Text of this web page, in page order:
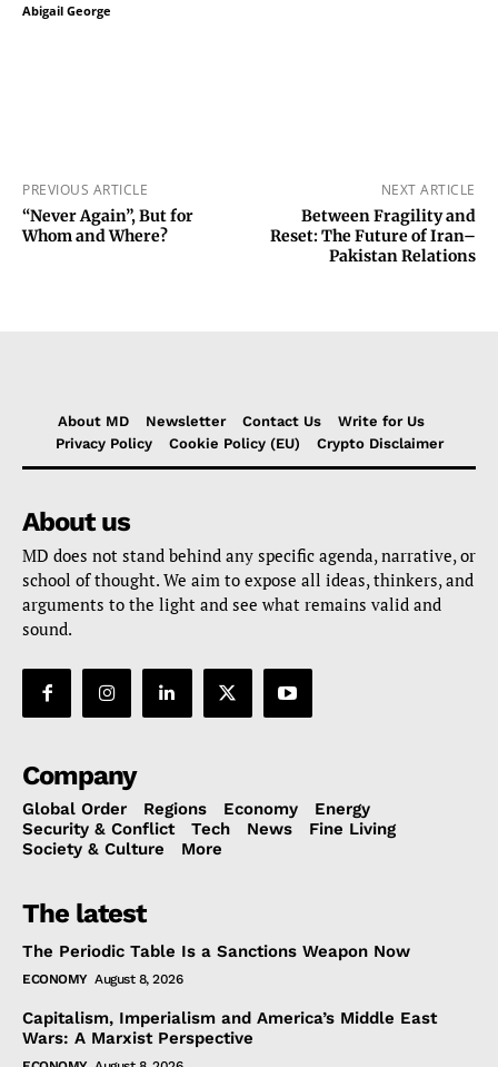
Abigail George
PREVIOUS ARTICLE
“Never Again”, But for
Whom and Where?
NEXT ARTICLE
Between Fragility and
Reset: The Future of Iran–
Pakistan Relations
About MD Newsletter Contact Us
Write for Us
Privacy Policy
Cookie Policy (EU) Crypto Disclaimer
About us
MD does not stand behind any specific agenda, narrative, or
school of thought. We aim to expose all ideas, thinkers, and
arguments to the light and see what remains valid and
sound.
Company
Global Order Regions Economy
Energy
Security & Conflict
Tech News
Fine Living
Society & Culture
More
The latest
The Periodic Table Is a Sanctions Weapon Now
ECONOMY August 8, 2026
Capitalism, Imperialism and America’s Middle East
Wars: A Marxist Perspective